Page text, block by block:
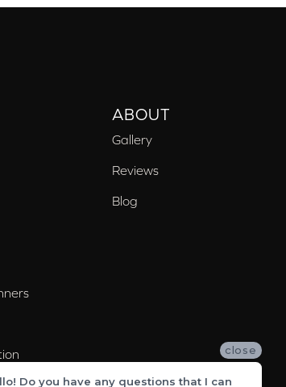
ABOUT
Gallery
Reviews
Blog
close
Do you have any questions that I can